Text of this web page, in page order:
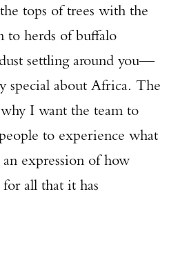
tops of trees with the
to herds of buffalo
settling around you—
special about Africa. The
I want the team to
to experience what
expression of how
all that it has